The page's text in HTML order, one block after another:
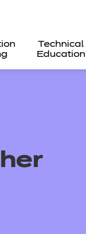
Technical
Education